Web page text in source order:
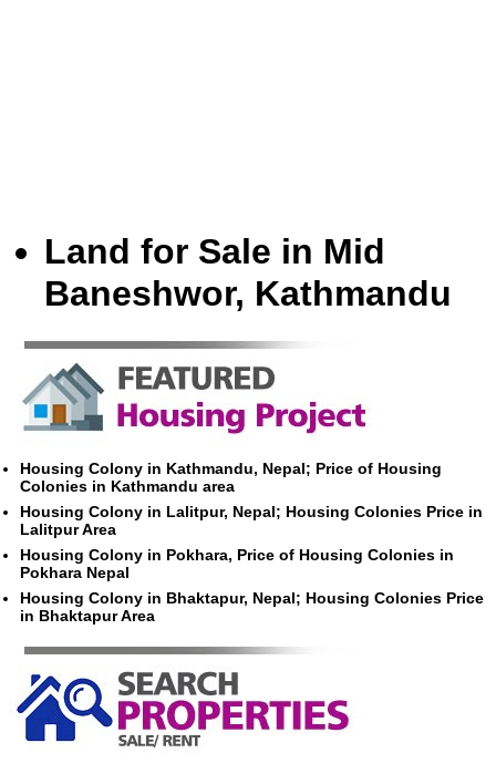
Land for Sale in Mid
Baneshwor, Kathmandu
Housing Colony in Kathmandu, Nepal; Price of Housing
Colonies in Kathmandu area
Housing Colony in Lalitpur, Nepal; Housing Colonies Price in
Lalitpur Area
Housing Colony in Pokhara, Price of Housing Colonies in
Pokhara Nepal
Housing Colony in Bhaktapur, Nepal; Housing Colonies Price
in Bhaktapur Area